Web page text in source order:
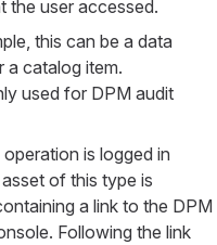
the user accessed.
this can be a data
a catalog item.
used for DPM audit
is logged in
of this type is
a link to the DPM
Following the link